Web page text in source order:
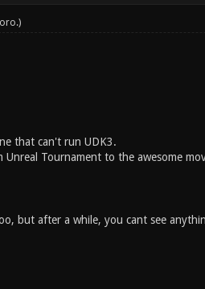
.)
that can't run UDK3.
Tournament to the awesome
but after a while, you cant see